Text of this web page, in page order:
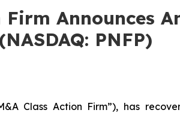
Firm Announces
PNFP)
Class Action Firm”), has